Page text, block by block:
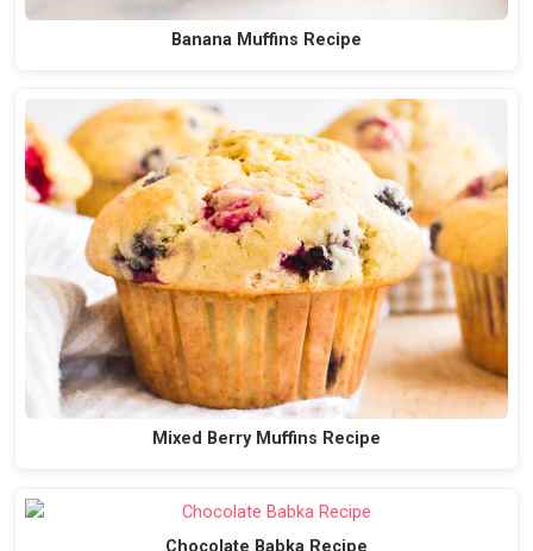
Banana Muffins Recipe
Mixed Berry Muffins Recipe
Chocolate Babka Recipe